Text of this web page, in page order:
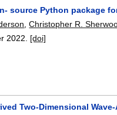
source Python package
,Christopher R.
2022. [doi]
Two-Dimensional